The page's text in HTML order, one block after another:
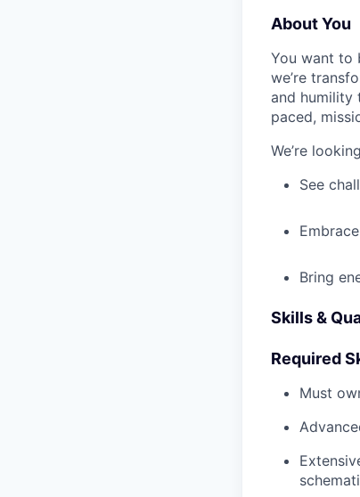
About You
You want to
we’re
and humility
paced,
We’re
See
Bring
Skills &
Required
Must